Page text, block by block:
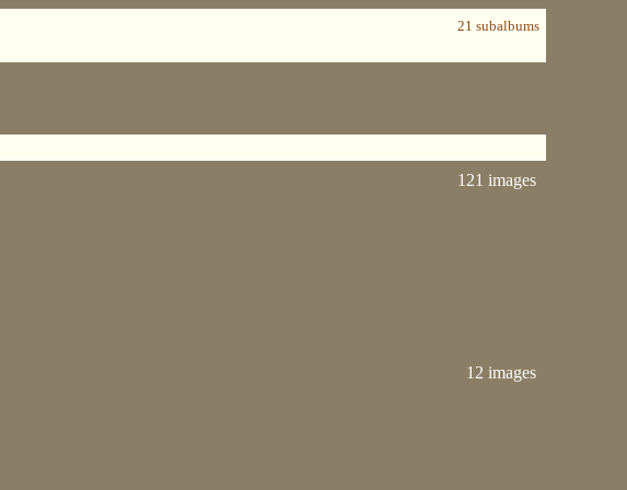
21 subalbums
121 images
12 images